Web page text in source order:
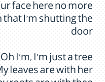
face here no more
that I'm shutting the
door
Oh I'm, I'm just a tree
leaves are with her